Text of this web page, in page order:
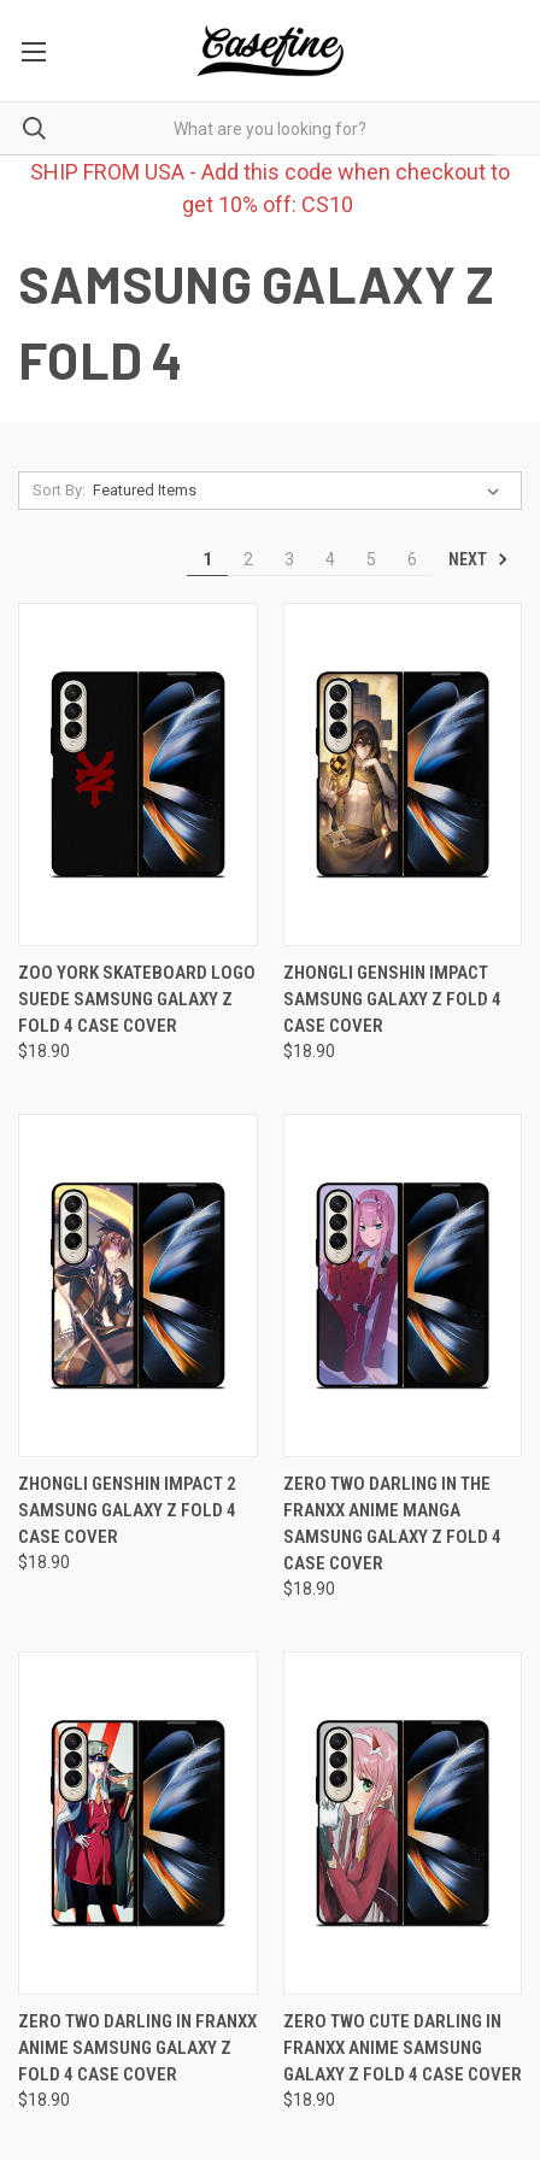
SHIP FROM USA - Add this code when checkout to
get 10% off: CS10
SAMSUNG GALAXY Z
FOLD 4
Sort By:
1 2 3 4 5 6 NEXT
ZOO YORK SKATEBOARD LOGO
SUEDE SAMSUNG GALAXY Z
FOLD 4 CASE COVER
$18.90
ZHONGLI GENSHIN IMPACT
SAMSUNG GALAXY Z FOLD 4
CASE COVER
$18.90
ZHONGLI GENSHIN IMPACT 2
SAMSUNG GALAXY Z FOLD 4
CASE COVER
$18.90
ZERO TWO DARLING IN THE
FRANXX ANIME MANGA
SAMSUNG GALAXY Z FOLD 4
CASE COVER
$18.90
ZERO TWO DARLING IN FRANXX
ANIME SAMSUNG GALAXY Z
FOLD 4 CASE COVER
$18.90
ZERO TWO CUTE DARLING IN
FRANXX ANIME SAMSUNG
GALAXY Z FOLD 4 CASE COVER
$18.90